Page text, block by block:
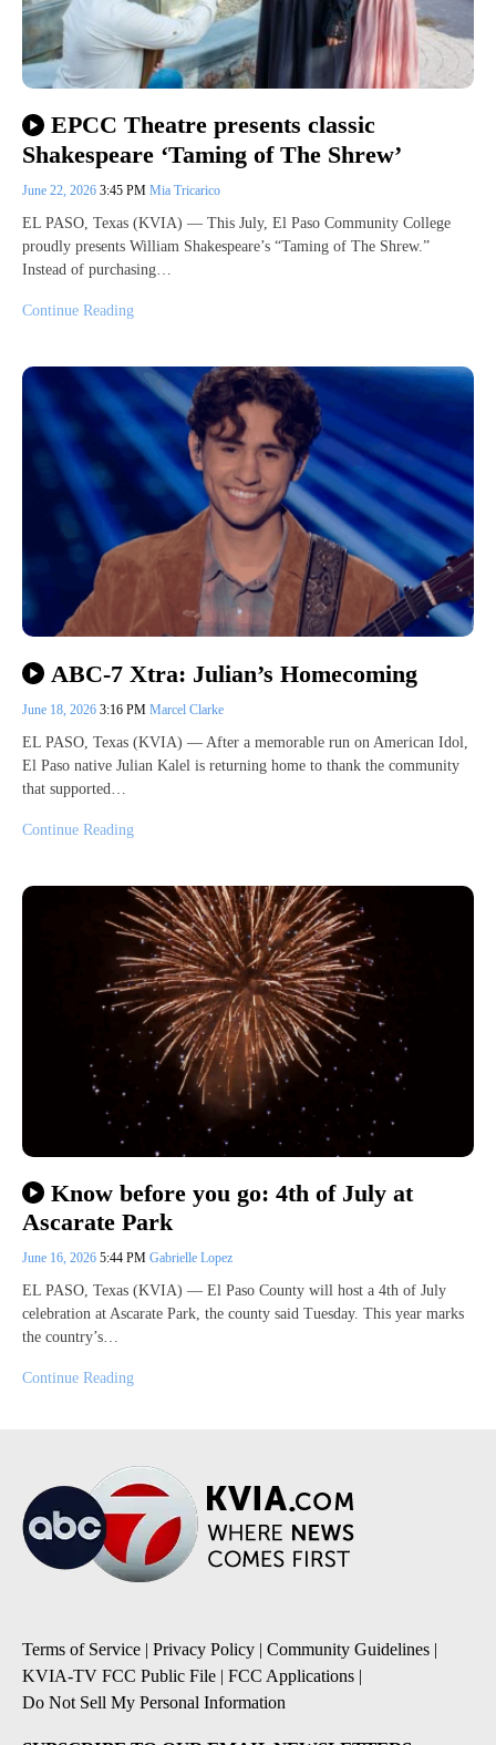
EPCC Theatre presents classic
Shakespeare ‘Taming of The Shrew’
June 22, 2026 3:45 PM Mia Tricarico
EL PASO, Texas (KVIA) — This July, El Paso Community College
proudly presents William Shakespeare’s “Taming of The Shrew.”
Instead of purchasing…
Continue Reading
ABC-7 Xtra: Julian’s Homecoming
June 18, 2026 3:16 PM Marcel Clarke
EL PASO, Texas (KVIA) — After a memorable run on American Idol,
El Paso native Julian Kalel is returning home to thank the community
that supported…
Continue Reading
Know before you go: 4th of July at
Ascarate Park
June 16, 2026 5:44 PM Gabrielle Lopez
EL PASO, Texas (KVIA) — El Paso County will host a 4th of July
celebration at Ascarate Park, the county said Tuesday. This year marks
the country’s…
Continue Reading
Terms of Service | Privacy Policy | Community Guidelines |
KVIA-TV FCC Public File | FCC Applications |
Do Not Sell My Personal Information